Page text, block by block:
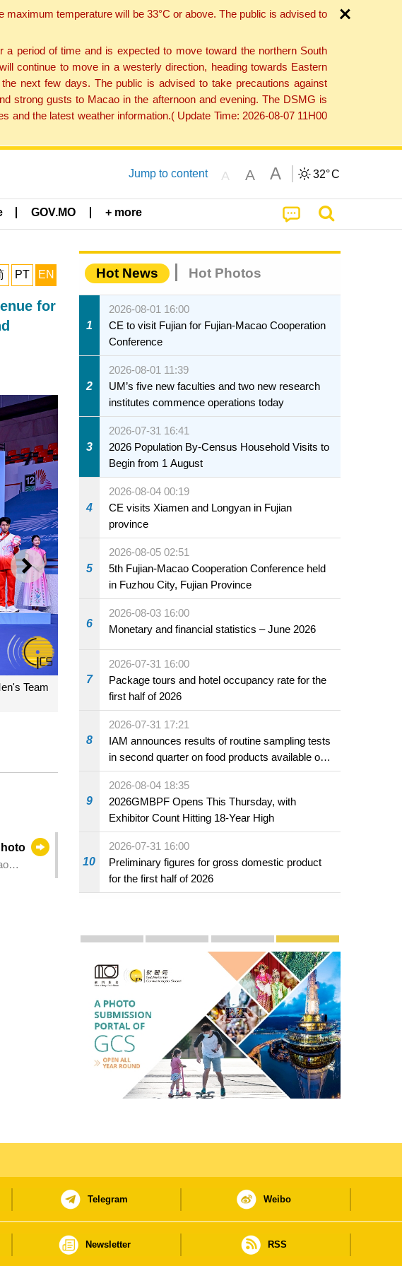
temperature will be 33°C or above. The public is advised to
period of time and is expected to move toward the northern South
continue to move in a westerly direction, heading towards Eastern
next few days. The public is advised to take precautions against
strong gusts to Macao in the afternoon and evening. The DSMG is
the latest weather information.( Update Time: 2026-08-07 11H00
Jump to content A A A 32°C
GOV.MO + more
PT EN
for
NEXT
Team
Hot News Hot Photos
1
2026-08-01 16:00
CE to visit Fujian for Fujian-Macao Cooperation
Conference
2
2026-08-01 11:39
UM’s five new faculties and two new research
institutes commence operations today
3
2026-07-31 16:41
2026 Population By-Census Household Visits to
Begin from 1 August
4
2026-08-04 00:19
CE visits Xiamen and Longyan in Fujian
province
5
2026-08-05 02:51
5th Fujian-Macao Cooperation Conference held
in Fuzhou City, Fujian Province
6
2026-08-03 16:00
Monetary and financial statistics – June 2026
7
2026-07-31 16:00
Package tours and hotel occupancy rate for the
first half of 2026
8
2026-07-31 17:21
IAM announces results of routine sampling tests
in second quarter on food products available on
the market and offered for sale in food and
beverage establishments
9
2026-08-04 18:35
2026GMBPF Opens This Thursday, with
Exhibitor Count Hitting 18-Year High
10
2026-07-31 16:00
Preliminary figures for gross domestic product
for the first half of 2026
Publicity and Promotion
Macao’s Success in Realising "One Country,
CE to deliver 2026 Policy Address on
The Guangdong-Macao In-
PhotoBook2020
Telegram Weibo
Newsletter RSS